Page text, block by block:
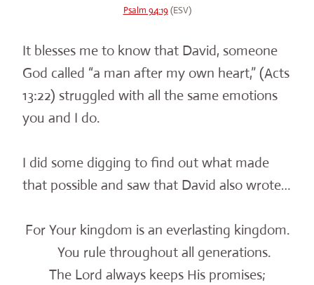
Psalm 94:19 (ESV)
It blesses me to know that David, someone
God called “a man after my own heart,” (Acts
13:22) struggled with all the same emotions
you and I do.
I did some digging to find out what made
that possible and saw that David also wrote…
For Your kingdom is an everlasting kingdom.
You rule throughout all generations.
The Lord always keeps His promises;